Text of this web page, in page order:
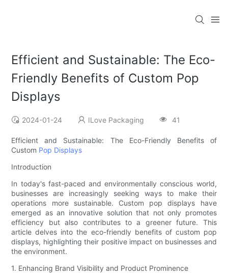
Efficient and Sustainable: The Eco-
Friendly Benefits of Custom Pop
Displays
2024-01-24 ILove Packaging 41
Efficient and Sustainable: The Eco-Friendly Benefits of
Custom Pop Displays
Introduction
In today's fast-paced and environmentally conscious world,
businesses are increasingly seeking ways to make their
operations more sustainable. Custom pop displays have
emerged as an innovative solution that not only promotes
efficiency but also contributes to a greener future. This
article delves into the eco-friendly benefits of custom pop
displays, highlighting their positive impact on businesses and
the environment.
1. Enhancing Brand Visibility and Product Prominence